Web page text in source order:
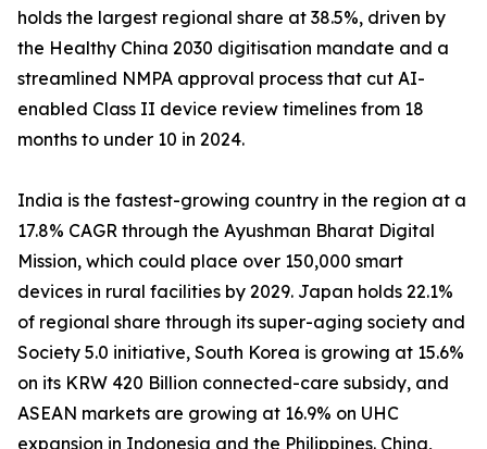
holds the largest regional share at 38.5%, driven by
the Healthy China 2030 digitisation mandate and a
streamlined NMPA approval process that cut AI-
enabled Class II device review timelines from 18
months to under 10 in 2024.
India is the fastest-growing country in the region at a
17.8% CAGR through the Ayushman Bharat Digital
Mission, which could place over 150,000 smart
devices in rural facilities by 2029. Japan holds 22.1%
of regional share through its super-aging society and
Society 5.0 initiative, South Korea is growing at 15.6%
on its KRW 420 Billion connected-care subsidy, and
ASEAN markets are growing at 16.9% on UHC
expansion in Indonesia and the Philippines. China,